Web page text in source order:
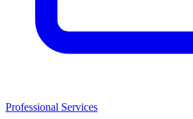
Professional Services